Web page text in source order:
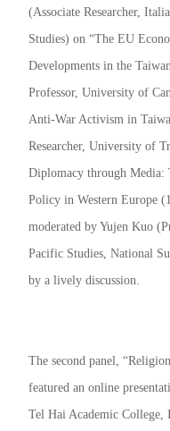
(Associate Researcher,
Studies) on “The EU
Developments in the
Professor, University of
Anti-War Activism in
Researcher, University of
Diplomacy through Media:
Policy in Western Europe
moderated by Yujen Kuo
Pacific Studies, National
by a lively discussion.
The second panel,
featured an online
Tel Hai Academic